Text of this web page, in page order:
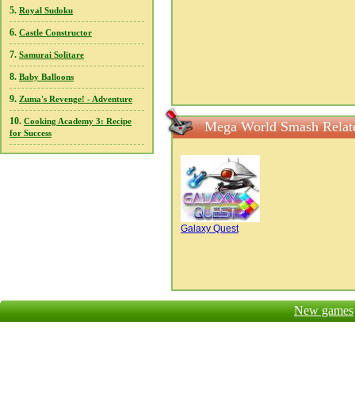
5. Royal Sudoku
6. Castle Constructor
7. Samurai Solitare
8. Baby Balloons
9. Zuma's Revenge! - Adventure
10. Cooking Academy 3: Recipe
for Success
Mega World Smash
Galaxy Quest
New games